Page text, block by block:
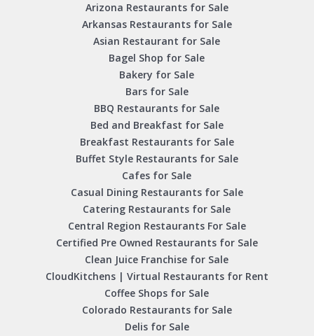
Arizona Restaurants for Sale
Arkansas Restaurants for Sale
Asian Restaurant for Sale
Bagel Shop for Sale
Bakery for Sale
Bars for Sale
BBQ Restaurants for Sale
Bed and Breakfast for Sale
Breakfast Restaurants for Sale
Buffet Style Restaurants for Sale
Cafes for Sale
Casual Dining Restaurants for Sale
Catering Restaurants for Sale
Central Region Restaurants For Sale
Certified Pre Owned Restaurants for Sale
Clean Juice Franchise for Sale
CloudKitchens | Virtual Restaurants for Rent
Coffee Shops for Sale
Colorado Restaurants for Sale
Delis for Sale